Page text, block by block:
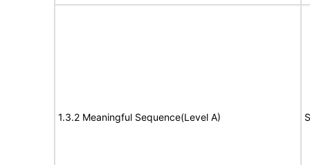
1.3.2 Meaningful Sequence(Level A)